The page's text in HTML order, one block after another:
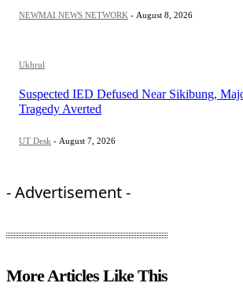
NEWMAI NEWS NETWORK - August 8, 2026
Ukhrul
Suspected IED Defused Near Sikibung,
Tragedy Averted
UT Desk - August 7, 2026
- Advertisement -
More Articles Like This